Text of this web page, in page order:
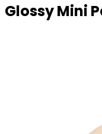
Glossy Mini